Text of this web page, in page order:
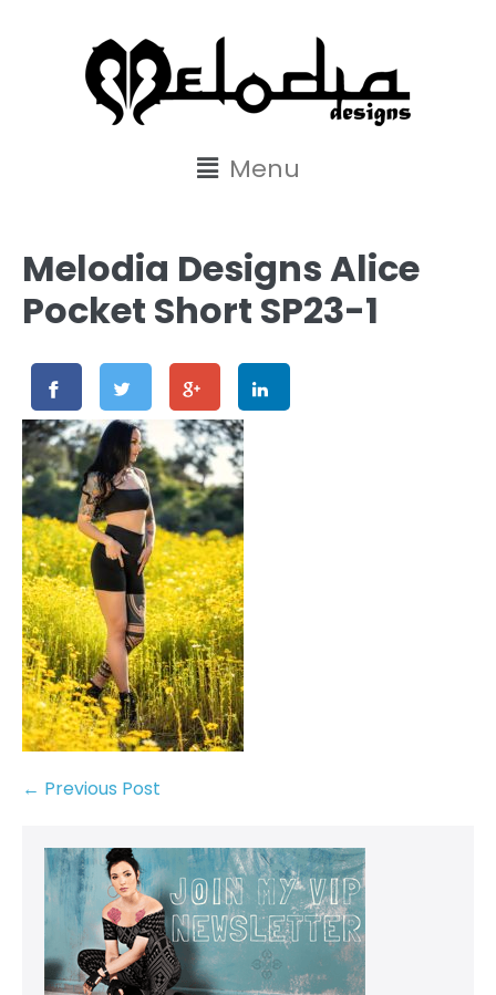
Menu
Melodia Designs Alice
Pocket Short SP23-1
← Previous Post